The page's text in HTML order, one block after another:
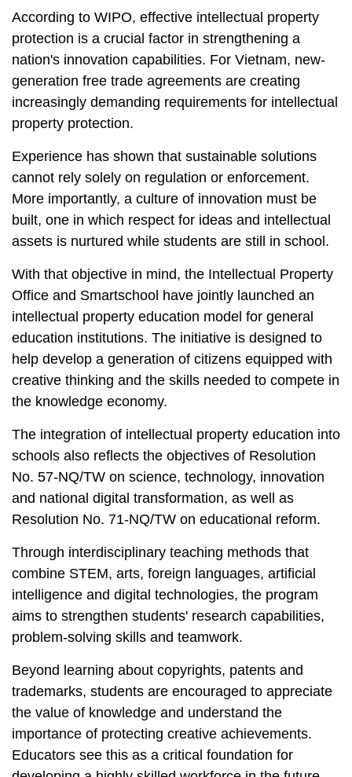
According to WIPO, effective intellectual property
protection is a crucial factor in strengthening a
nation's innovation capabilities. For Vietnam, new-
generation free trade agreements are creating
increasingly demanding requirements for intellectual
property protection.
Experience has shown that sustainable solutions
cannot rely solely on regulation or enforcement.
More importantly, a culture of innovation must be
built, one in which respect for ideas and intellectual
assets is nurtured while students are still in school.
With that objective in mind, the Intellectual Property
Office and Smartschool have jointly launched an
intellectual property education model for general
education institutions. The initiative is designed to
help develop a generation of citizens equipped with
creative thinking and the skills needed to compete in
the knowledge economy.
The integration of intellectual property education into
schools also reflects the objectives of Resolution
No. 57-NQ/TW on science, technology, innovation
and national digital transformation, as well as
Resolution No. 71-NQ/TW on educational reform.
Through interdisciplinary teaching methods that
combine STEM, arts, foreign languages, artificial
intelligence and digital technologies, the program
aims to strengthen students' research capabilities,
problem-solving skills and teamwork.
Beyond learning about copyrights, patents and
trademarks, students are encouraged to appreciate
the value of knowledge and understand the
importance of protecting creative achievements.
Educators see this as a critical foundation for